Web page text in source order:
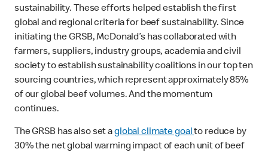
sustainability. These efforts helped establish the first
global and regional criteria for beef sustainability. Since
initiating the GRSB, McDonald’s has collaborated with
farmers, suppliers, industry groups, academia and civil
society to establish sustainability coalitions in our top ten
sourcing countries, which represent approximately 85%
of our global beef volumes. And the momentum
continues.
The GRSB has also set aglobal climate goalto reduce by
30% the net global warming impact of each unit of beef